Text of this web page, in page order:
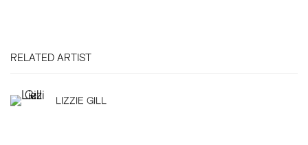
RELATED ARTIST
LIZZIE GILL